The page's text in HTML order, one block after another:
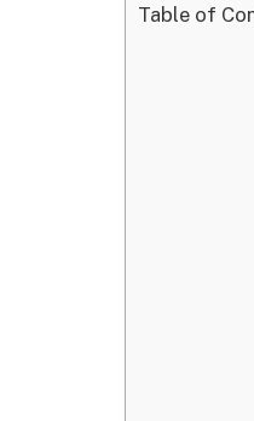
Table of